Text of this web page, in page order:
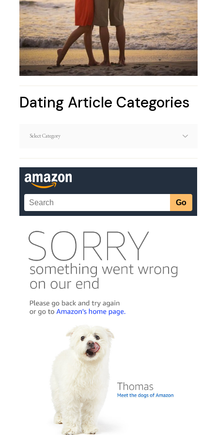
Dating Article Categories
Article